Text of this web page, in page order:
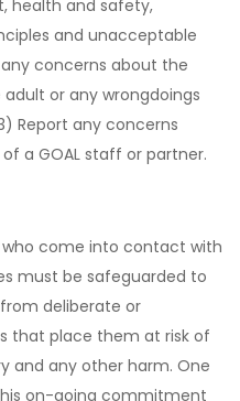
health and safety,
and unacceptable
concerns about the
or any wrongdoings
Report any concerns
a GOAL staff or partner.
come into contact with
must be safeguarded to
deliberate or
that place them at risk of
and any other harm. One
on-going commitment